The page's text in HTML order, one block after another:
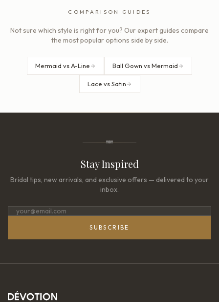
COMPARISON GUIDES
Not sure which style is right for you? Our expert guides compare
the most popular options side by side.
Mermaid vs A-Line Ball Gown vs Mermaid
Lace vs Satin
Stay Inspired
Bridal tips, new arrivals, and exclusive offers — delivered to your
inbox.
SUBSCRIBE